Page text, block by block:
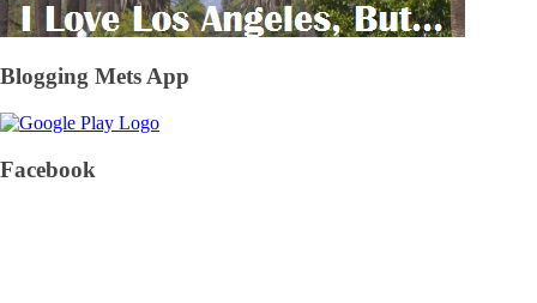
Blogging Mets App
Facebook